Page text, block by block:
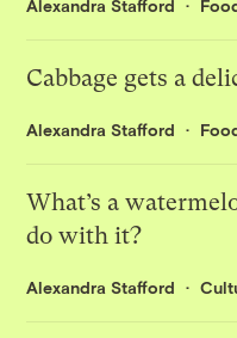
Alexandra Stafford
Cabbage gets a
Alexandra Stafford
What’s a
do with it?
Alexandra Stafford